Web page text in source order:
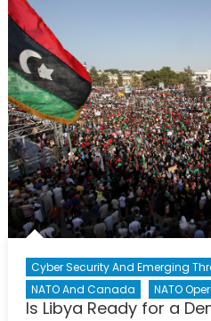
Cyber Security And Emerging
NATO And Canada
NATO
Is Libya Ready for a